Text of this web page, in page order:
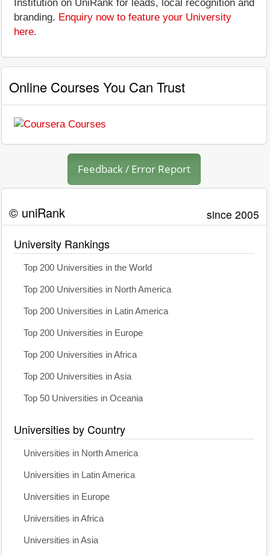
Institution on UniRank for leads, local recognition and
branding. Enquiry now to feature your University
here.
Online Courses You Can Trust
Feedback / Error Report
© uniRank since 2005
University Rankings
Top 200 Universities in the World
Top 200 Universities in North America
Top 200 Universities in Latin America
Top 200 Universities in Europe
Top 200 Universities in Africa
Top 200 Universities in Asia
Top 50 Universities in Oceania
Universities by Country
Universities in North America
Universities in Latin America
Universities in Europe
Universities in Africa
Universities in Asia